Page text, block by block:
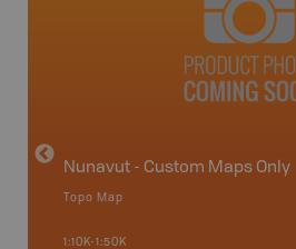
Nunavut - Custom Maps Only
Topo Map
1:10K-1:50K